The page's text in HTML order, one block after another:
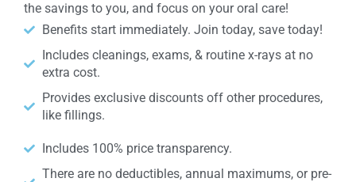
the savings to you, and focus on your oral care!
Benefits start immediately. Join today, save today!
Includes cleanings, exams, & routine x-rays at no
extra cost.
Provides exclusive discounts off other procedures,
like fillings.
Includes 100% price transparency.
There are no deductibles, annual maximums, or pre-